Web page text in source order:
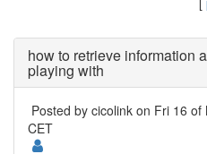
how to retrieve information
playing with
Posted by cicolink on Fri 16 of
CET